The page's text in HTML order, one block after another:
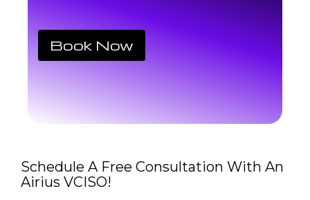
Book Now
Schedule A Free Consultation With An
Airius VCISO!